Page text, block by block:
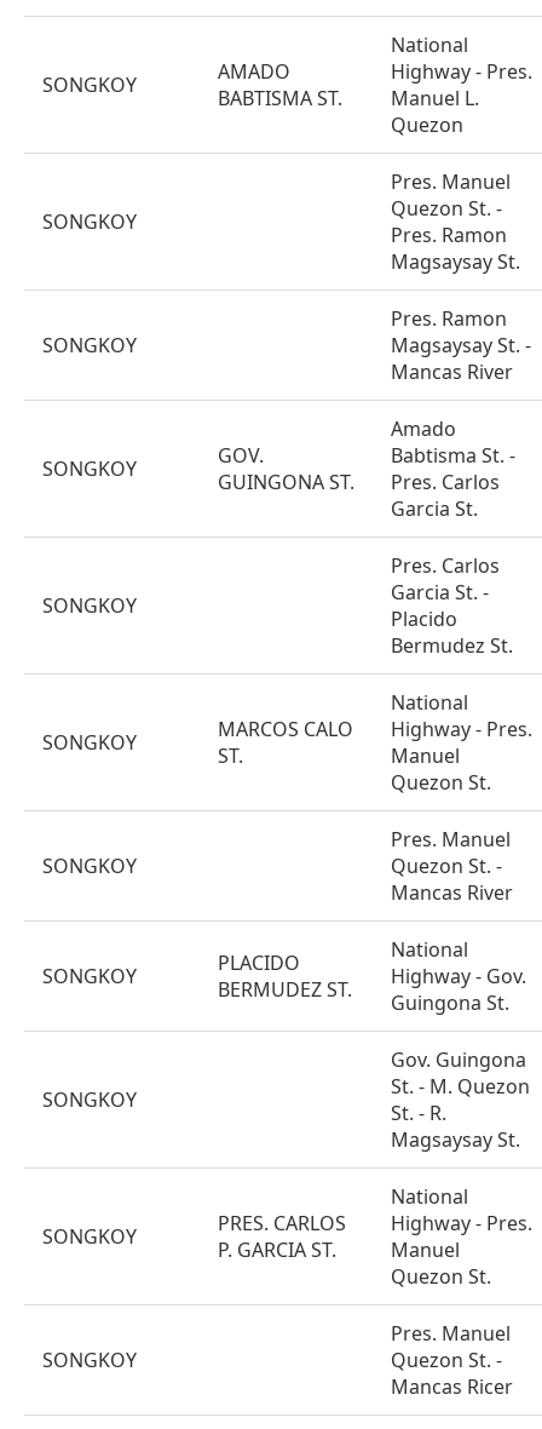
SONGKOY
AMADO
BABTISMA ST.
National
Highway - Pres.
Manuel L.
Quezon
SONGKOY
Pres. Manuel
Quezon St. -
Pres. Ramon
Magsaysay St.
SONGKOY
Pres. Ramon
Magsaysay St. -
Mancas River
SONGKOY
GOV.
GUINGONA ST.
Amado
Babtisma St. -
Pres. Carlos
Garcia St.
SONGKOY
Pres. Carlos
Garcia St. -
Placido
Bermudez St.
SONGKOY
MARCOS CALO
ST.
National
Highway - Pres.
Manuel
Quezon St.
SONGKOY
Pres. Manuel
Quezon St. -
Mancas River
SONGKOY
PLACIDO
BERMUDEZ ST.
National
Highway - Gov.
Guingona St.
SONGKOY
Gov. Guingona
St. - M. Quezon
St. - R.
Magsaysay St.
SONGKOY
PRES. CARLOS
P. GARCIA ST.
National
Highway - Pres.
Manuel
Quezon St.
SONGKOY
Pres. Manuel
Quezon St. -
Mancas Ricer